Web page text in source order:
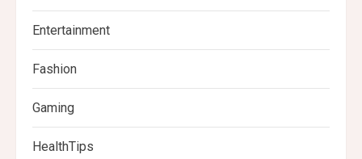
Entertainment
Fashion
Gaming
HealthTips